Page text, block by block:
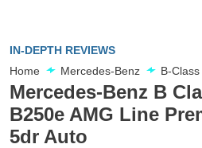
IN-DEPTH REVIEWS
Home
Mercedes-Benz B-Class
Mercedes-Benz B
B250e AMG Line
5dr Auto